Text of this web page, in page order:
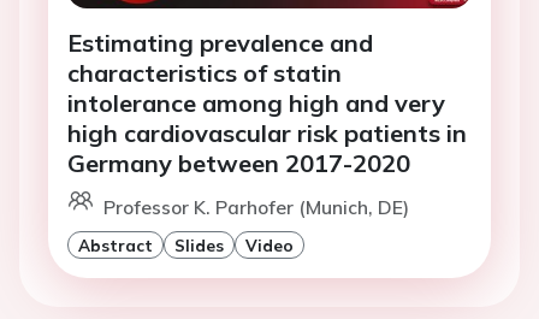
Estimating prevalence and
characteristics of statin
intolerance among high and very
high cardiovascular risk patients in
Germany between 2017-2020
Professor K. Parhofer (Munich, DE)
Abstract Slides Video